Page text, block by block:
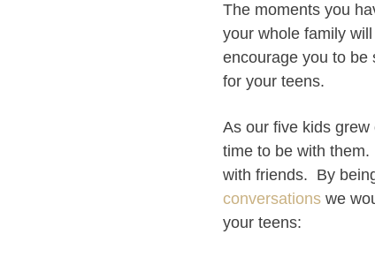
The moments you
your whole family
encourage you to
for your teens.
As our five kids
time to be with
with friends. By
conversations we
your teens: